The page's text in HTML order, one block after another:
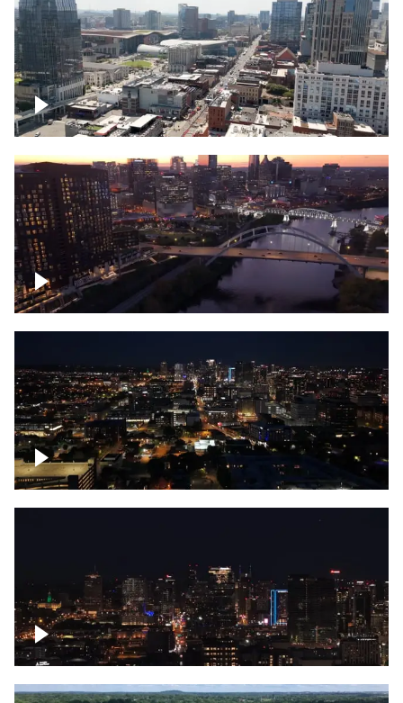
Downtown Nashville, over famous
Broadway, lined with bars
Downtown Nashville, sunset lights over
Cumberland river, skyline
Downtown skyline of Nashville at night
Downtown skyline of Nashville